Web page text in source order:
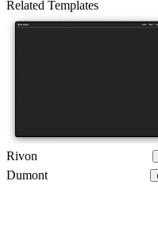
Related Templates
Rivon
Dumont